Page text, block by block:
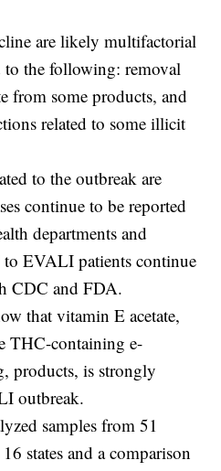
are likely multifactorial
to the following: removal
from some products, and
related to some illicit
to the outbreak are
continue to be reported
departments and
to EVALI patients continue
CDC and FDA.
that vitamin E acetate,
THC-containing e-
products, is strongly
outbreak.
samples from 51
states and a comparison